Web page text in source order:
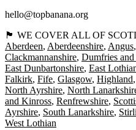
hello@topbanana.org
🏴󠁧󠁢󠁳󠁣󠁴󠁿 WE COVER ALL OF
Aberdeen Aberdeenshire Angus
Clackmannanshire Dumfries
East Dunbartonshire East
Falkirk Fife Glasgow Highland
North Ayrshire North
and Kinross Renfrewshire
Ayrshire South Lanarkshire
West Lothian